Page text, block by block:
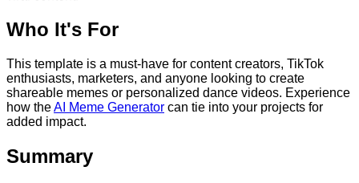
Who It's For
This template is a must-have for content creators, TikTok
enthusiasts, marketers, and anyone looking to create
shareable memes or personalized dance videos. Experience
how theAI Meme Generator can tie into your projects for
added impact.
Summary